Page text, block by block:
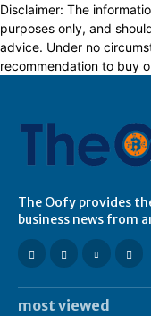
Disclaimer: The
purposes only, and
advice. Under no
recommendation to buy
The Oofy provides
business news from
most viewed